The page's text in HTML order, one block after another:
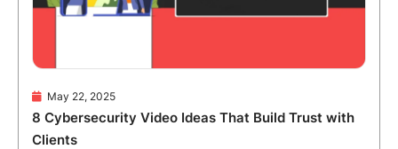
May 22, 2025
8 Cybersecurity Video Ideas That Build Trust with
Clients